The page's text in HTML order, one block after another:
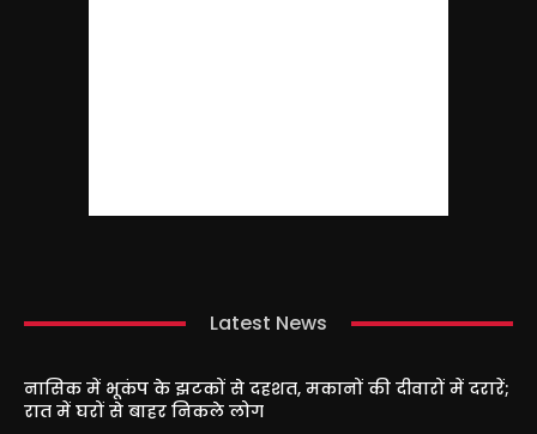
Latest News
नासिक में भूकंप के झटकों से दहशत, मकानों की दीवारों में दरारें;
रात में घरों से बाहर निकले लोग